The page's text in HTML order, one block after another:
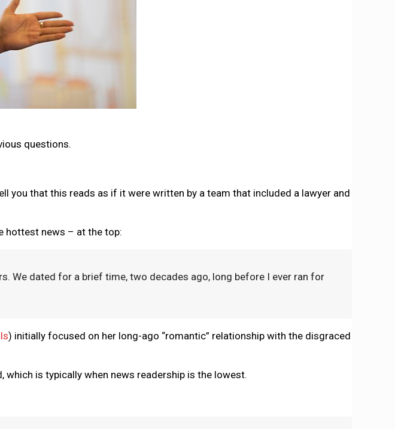
questions.
you that this reads as if it were written by a team that included a lawyer and
hottest news – at the top:
We dated for a brief time, two decades ago, long before I ever ran for
) initially focused on her long-ago “romantic” relationship with the disgraced
which is typically when news readership is the lowest.